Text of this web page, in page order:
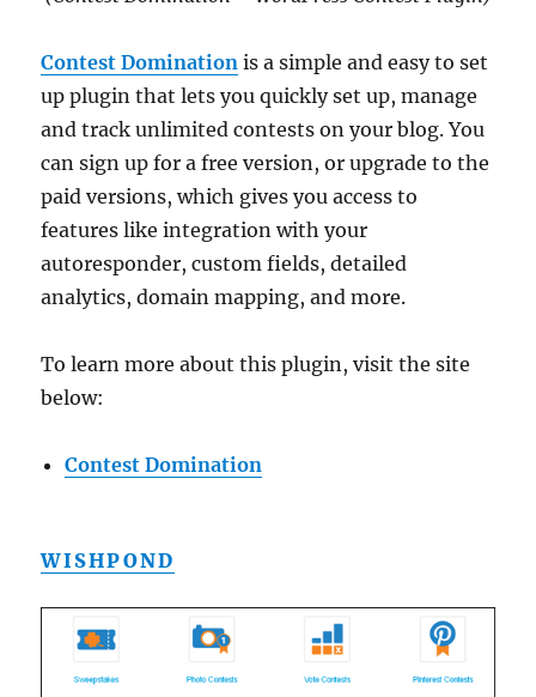
Contest Domination is a simple and easy to set
up plugin that lets you quickly set up, manage
and track unlimited contests on your blog. You
can sign up for a free version, or upgrade to the
paid versions, which gives you access to
features like integration with your
autoresponder, custom fields, detailed
analytics, domain mapping, and more.
To learn more about this plugin, visit the site
below:
Contest Domination
WISHPOND